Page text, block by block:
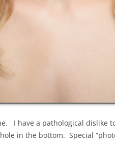
I have a pathological dislike
in the bottom. Special